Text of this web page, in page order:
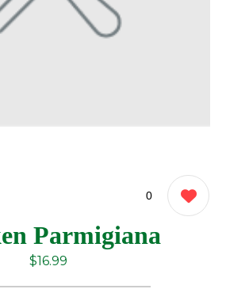
0
Parmigiana
$16.99